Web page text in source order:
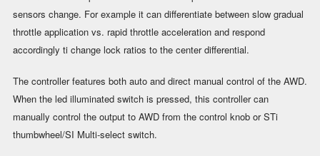
sensors change. For example it can differentiate between slow gradual
throttle application vs. rapid throttle acceleration and respond
accordingly ti change lock ratios to the center differential.
The controller features both auto and direct manual control of the AWD.
When the led illuminated switch is pressed, this controller can
manually control the output to AWD from the control knob or STi
thumbwheel/SI Multi-select switch.